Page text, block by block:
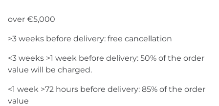
over €5,000
>3 weeks before delivery: free cancellation
<3 weeks >1 week before delivery: 50% of the order
value will be charged.
<1 week >72 hours before delivery: 85% of the order
value